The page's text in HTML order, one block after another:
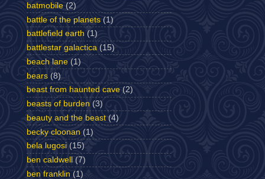
batmobile (2)
battle of the planets (1)
battlefield earth (1)
battlestar galactica (15)
beach lane (1)
bears (8)
beast from haunted cave (2)
beasts of burden (3)
beauty and the beast (4)
becky cloonan (1)
bela lugosi (15)
ben caldwell
(7)
ben franklin (1)